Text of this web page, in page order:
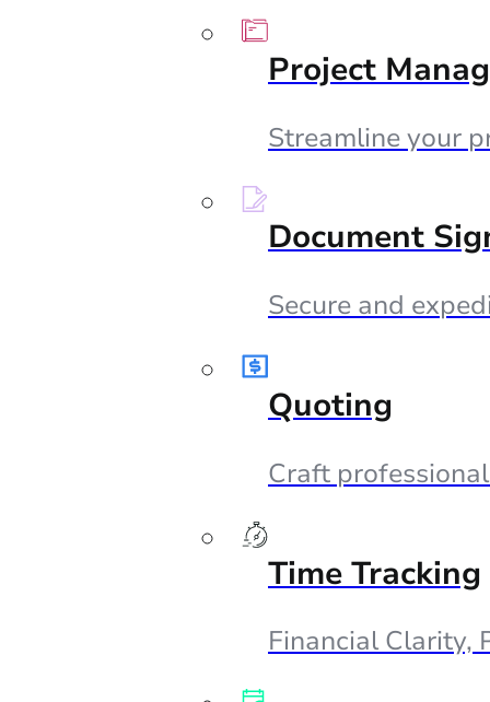
Project
Streamline your
Document
Secure and
Quoting
Craft
Time Tracking
Financial Clarity,